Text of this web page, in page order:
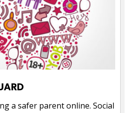
a safer parent online. Social